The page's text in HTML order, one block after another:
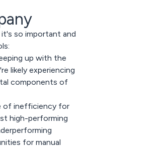
so important and
up with the
likely experiencing
components of
of inefficiency for
high-performing
for manual